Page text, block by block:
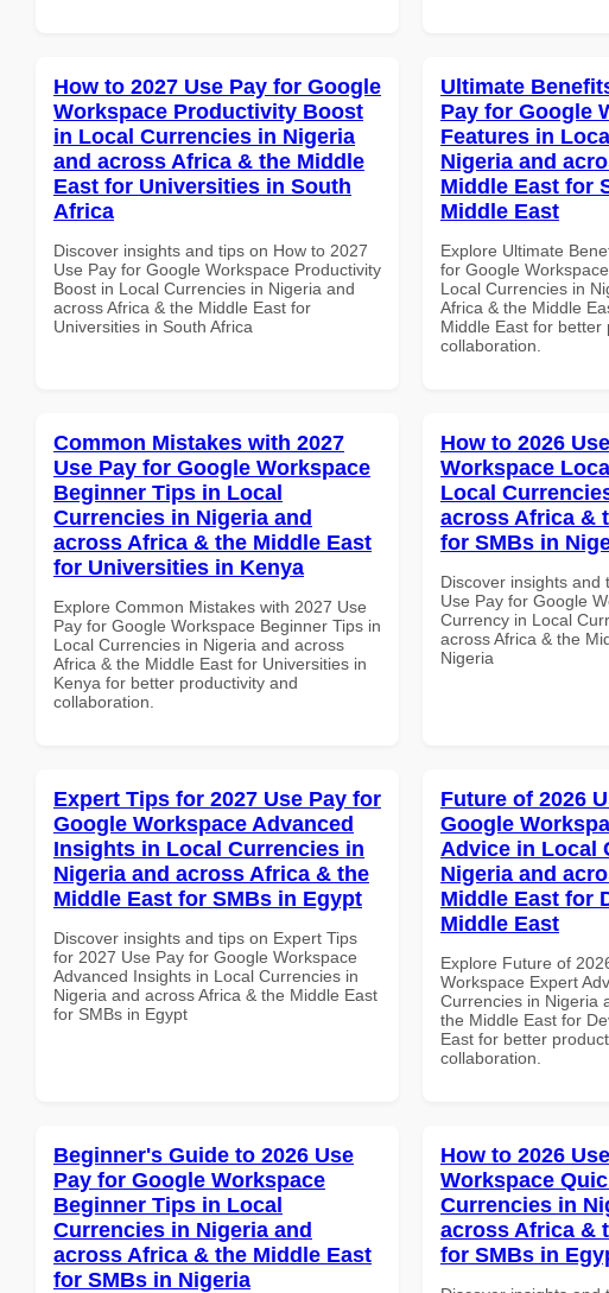
How to 2027 Use Pay for Google
Workspace Productivity Boost
in Local Currencies in Nigeria
and across Africa & the Middle
East for Universities in South
Africa
Discover insights and tips on How to 2027
Use Pay for Google Workspace Productivity
Boost in Local Currencies in Nigeria and
across Africa & the Middle East for
Universities in South Africa
Ultimate
Pay for Google
Features in
Nigeria and
Middle East for
Middle East
Explore Ultimate
for Google
Local Currencies in
Africa & the Middle
Middle East for better
collaboration.
Common Mistakes with 2027
Use Pay for Google Workspace
Beginner Tips in Local
Currencies in Nigeria and
across Africa & the Middle East
for Universities in Kenya
Explore Common Mistakes with 2027 Use
Pay for Google Workspace Beginner Tips in
Local Currencies in Nigeria and across
Africa & the Middle East for Universities in
Kenya for better productivity and
collaboration.
How to 2026
Workspace
Local
across Africa &
for SMBs in
Discover insights and
Use Pay for Google
Currency in Local
across Africa & the
Nigeria
Expert Tips for 2027 Use Pay for
Google Workspace Advanced
Insights in Local Currencies in
Nigeria and across Africa & the
Middle East for SMBs in Egypt
Discover insights and tips on Expert Tips
for 2027 Use Pay for Google Workspace
Advanced Insights in Local Currencies in
Nigeria and across Africa & the Middle East
for SMBs in Egypt
Future of 2026
Google
Advice in Local
Nigeria and
Middle East for
Middle East
Explore Future of
Workspace Expert
Currencies in Nigeria
the Middle East for
East for better
collaboration.
Beginner's Guide to 2026 Use
Pay for Google Workspace
Beginner Tips in Local
Currencies in Nigeria and
across Africa & the Middle East
for SMBs in Nigeria
How to 2026
Workspace
Currencies in
across Africa &
for SMBs in